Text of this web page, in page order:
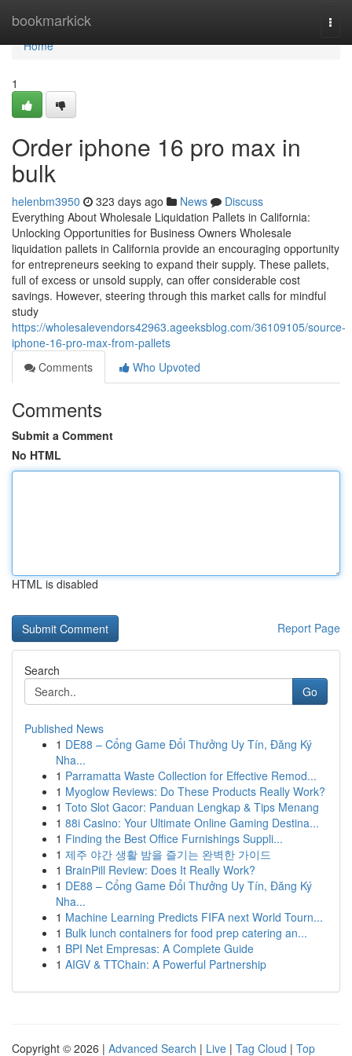
bookmarkick
Home
Home
1
Order iphone 16 pro max in
bulk
helenbm3950 323 days ago News
Discuss
Everything About Wholesale Liquidation Pallets in California:
Unlocking Opportunities for Business Owners Wholesale
liquidation pallets in California provide an encouraging opportunity
for entrepreneurs seeking to expand their supply. These pallets,
full of excess or unsold supply, can offer considerable cost
savings. However, steering through this market calls for mindful
study
https://wholesalevendors42963.ageeksblog.com/36109105/source-
iphone-16-pro-max-from-pallets
Comments
Who Upvoted
Comments
Submit a Comment
No HTML
HTML is disabled
Report Page
Search
Go
Published News
1 DE88 – Cổng Game Đổi Thưởng Uy Tín, Đăng Ký
Nha...
1 Parramatta Waste Collection for Effective Remod...
1 Myoglow Reviews: Do These Products Really Work?
1 Toto Slot Gacor: Panduan Lengkap & Tips Menang
1 88i Casino: Your Ultimate Online Gaming Destina...
1 Finding the Best Office Furnishings Suppli...
1 제주 야간 생활 밤을 즐기는 완벽한 가이드
1 BrainPill Review: Does It Really Work?
1 DE88 – Cổng Game Đổi Thưởng Uy Tín, Đăng Ký
Nha...
1 Machine Learning Predicts FIFA next World Tourn...
1 Bulk lunch containers for food prep catering an...
1 BPI Net Empresas: A Complete Guide
1 AIGV & TTChain: A Powerful Partnership
Copyright © 2026 | Advanced Search | Live | Tag Cloud | Top